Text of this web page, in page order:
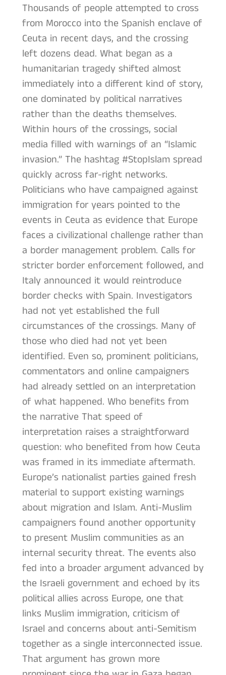
Thousands of people attempted to cross
from Morocco into the Spanish enclave of
Ceuta in recent days, and the crossing
left dozens dead. What began as a
humanitarian tragedy shifted almost
immediately into a different kind of story,
one dominated by political narratives
rather than the deaths themselves.
Within hours of the crossings, social
media filled with warnings of an “Islamic
invasion.” The hashtag #StopIslam spread
quickly across far-right networks.
Politicians who have campaigned against
immigration for years pointed to the
events in Ceuta as evidence that Europe
faces a civilizational challenge rather than
a border management problem. Calls for
stricter border enforcement followed, and
Italy announced it would reintroduce
border checks with Spain. Investigators
had not yet established the full
circumstances of the crossings. Many of
those who died had not yet been
identified. Even so, prominent politicians,
commentators and online campaigners
had already settled on an interpretation
of what happened. Who benefits from
the narrative That speed of
interpretation raises a straightforward
question: who benefited from how Ceuta
was framed in its immediate aftermath.
Europe’s nationalist parties gained fresh
material to support existing warnings
about migration and Islam. Anti-Muslim
campaigners found another opportunity
to present Muslim communities as an
internal security threat. The events also
fed into a broader argument advanced by
the Israeli government and echoed by its
political allies across Europe, one that
links Muslim immigration, criticism of
Israel and concerns about anti-Semitism
together as a single interconnected issue.
That argument has grown more